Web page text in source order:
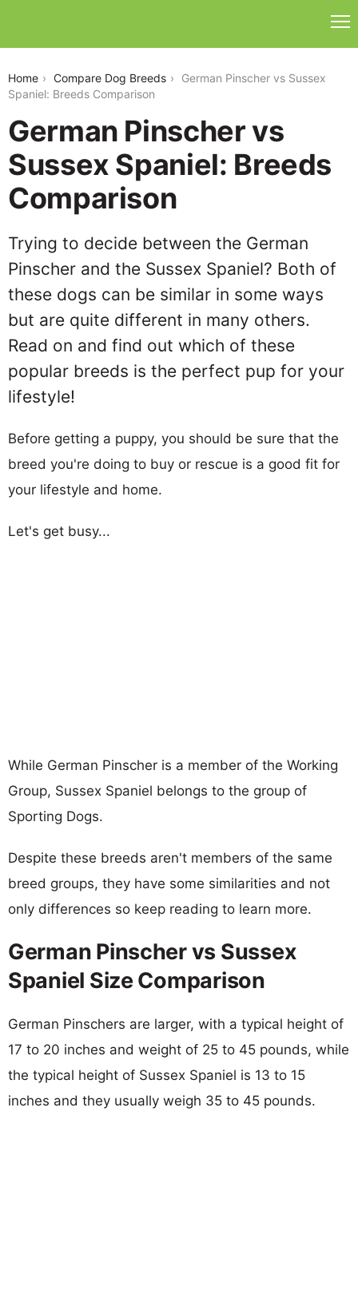
Home Compare Dog Breeds
German Pinscher vs Sussex
Spaniel: Breeds Comparison
German Pinscher vs
Sussex Spaniel: Breeds
Comparison
Trying to decide between the German
Pinscher and the Sussex Spaniel? Both of
these dogs can be similar in some ways
but are quite different in many others.
Read on and find out which of these
popular breeds is the perfect pup for your
lifestyle!
Before getting a puppy, you should be sure that the
breed you're doing to buy or rescue is a good fit for
your lifestyle and home.
Let's get busy...
While German Pinscher is a member of the Working
Group, Sussex Spaniel belongs to the group of
Sporting Dogs.
Despite these breeds aren't members of the same
breed groups, they have some similarities and not
only differences so keep reading to learn more.
German Pinscher vs Sussex
Spaniel Size Comparison
German Pinschers are larger, with a typical height of
17 to 20 inches and weight of 25 to 45 pounds, while
the typical height of Sussex Spaniel is 13 to 15
inches and they usually weigh 35 to 45 pounds.